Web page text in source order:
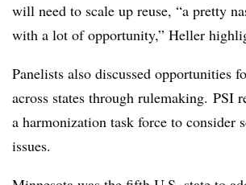
will need to scale up reuse, “a pretty
with a lot of opportunity,” Heller
Panelists also discussed opportunities
across states through rulemaking. PSI
a harmonization task force to consider
issues.